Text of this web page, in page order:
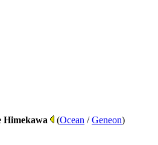
Himekawa (Ocean /Geneon)